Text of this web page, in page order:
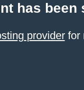
has been
providerfor